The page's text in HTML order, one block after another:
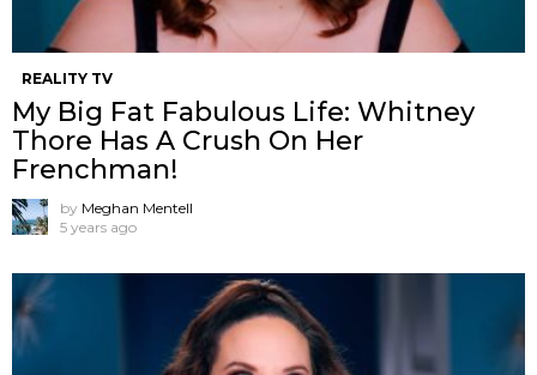
REALITY TV
My Big Fat Fabulous Life: Whitney
Thore Has A Crush On Her
Frenchman!
by Meghan Mentell
5 years ago